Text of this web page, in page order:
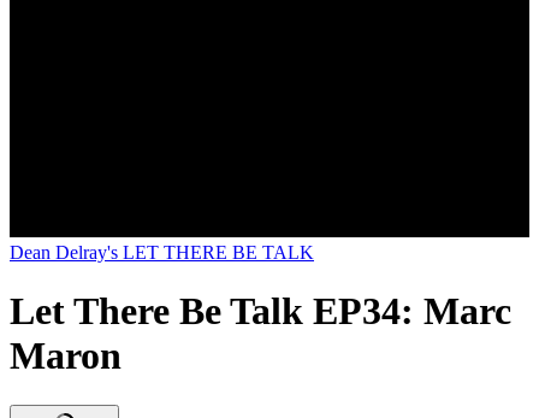
Dean Delray's LET THERE BE TALK
Let There Be Talk EP34: Marc
Maron